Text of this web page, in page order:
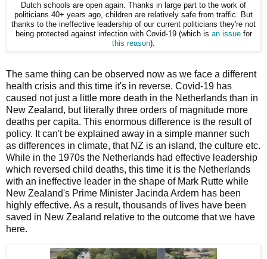
Dutch schools are open again. Thanks in large part to the work of
politicians 40+ years ago, children are relatively safe from traffic. But
thanks to the ineffective leadership of our current politicians they're not
being protected against infection with Covid-19 (which is an issuefor
this reason).
The same thing can be observed now as we face a different
health crisis and this time it's in reverse. Covid-19 has
caused not just a little more death in the Netherlands than in
New Zealand, but literally three orders of magnitude more
deaths per capita. This enormous difference is the result of
policy. It can't be explained away in a simple manner such
as differences in climate, that NZ is an island, the culture etc.
While in the 1970s the Netherlands had effective leadership
which reversed child deaths, this time it is the Netherlands
with an ineffective leader in the shape of Mark Rutte while
New Zealand's Prime Minister Jacinda Ardern has been
highly effective. As a result, thousands of lives have been
saved in New Zealand relative to the outcome that we have
here.